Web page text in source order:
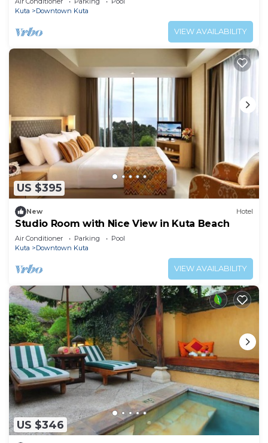
Kuta
Downtown Kuta
VIEW AVAILABILITY
US $395
New Hotel
Studio Room with Nice View in Kuta Beach
Air Conditioner Parking
Pool
Kuta
Downtown Kuta
VIEW AVAILABILITY
US $346